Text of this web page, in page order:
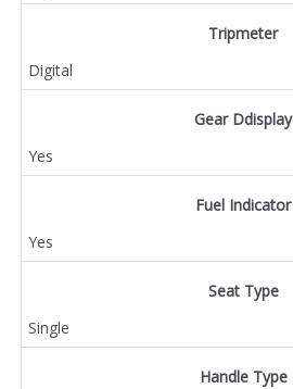
Tripmeter
Digital
Gear Ddisplay
Yes
Fuel Indicator
Yes
Seat Type
Single
Handle Type